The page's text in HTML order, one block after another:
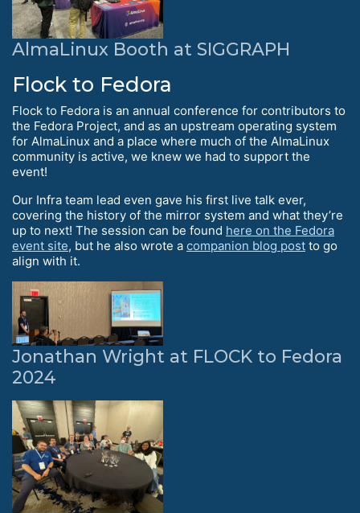
AlmaLinux Booth at SIGGRAPH
Flock to Fedora
Flock to Fedora is an annual conference for contributors to
the Fedora Project, and as an upstream operating system
for AlmaLinux and a place where much of the AlmaLinux
community is active, we knew we had to support the
event!
Our Infra team lead even gave his first live talk ever,
covering the history of the mirror system and what they’re
up to next! The session can be found here on the Fedora
event site, but he also wrote a companion blog post to go
align with it.
Jonathan Wright at FLOCK to Fedora
2024